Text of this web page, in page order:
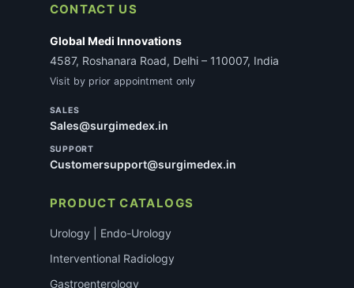
CONTACT US
Global Medi Innovations
4587, Roshanara Road, Delhi – 110007, India
Visit by prior appointment only
SALES
Sales@surgimedex.in
SUPPORT
Customersupport@surgimedex.in
PRODUCT CATALOGS
Urology | Endo-Urology
Interventional Radiology
Gastroenterology